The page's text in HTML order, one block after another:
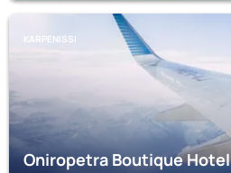
KARPENISSI
Oniropetra Boutique Hotel